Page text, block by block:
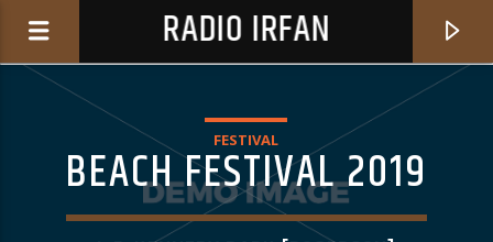
RADIO IRFAN
FESTIVAL
BEACH FESTIVAL 2019